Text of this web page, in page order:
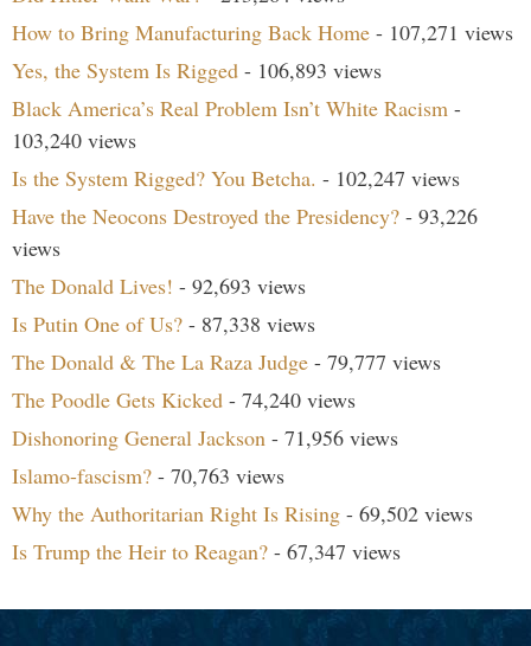
How to Bring Manufacturing Back Home - 107,271 views
Yes, the System Is Rigged - 106,893 views
Black America’s Real Problem Isn’t White Racism -
103,240 views
Is the System Rigged? You Betcha. - 102,247 views
Have the Neocons Destroyed the Presidency? - 93,226
views
The Donald Lives! - 92,693 views
Is Putin One of Us? - 87,338 views
The Donald & The La Raza Judge - 79,777 views
The Poodle Gets Kicked - 74,240 views
Dishonoring General Jackson - 71,956 views
Islamo-fascism? - 70,763 views
Why the Authoritarian Right Is Rising - 69,502 views
Is Trump the Heir to Reagan? - 67,347 views